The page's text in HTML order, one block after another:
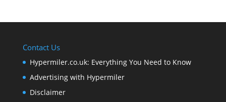
Contact Us
Hypermiler.co.uk: Everything You Need to Know
Advertising with Hypermiler
Disclaimer